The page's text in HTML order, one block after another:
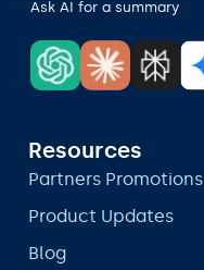
Ask AI for a summary
Resources
Partners Promotions
Product Updates
Blog